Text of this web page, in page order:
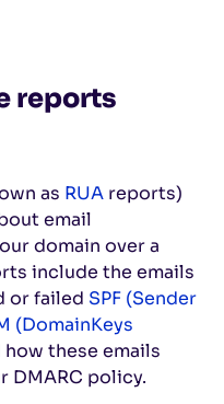
reports
as RUA reports)
email
domain over a
include the emails
or failed SPF (Sender
(DomainKeys
how these emails
DMARC policy.